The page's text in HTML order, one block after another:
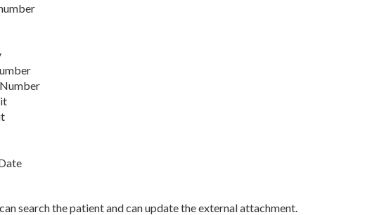
search the patient and can update the external attachment.